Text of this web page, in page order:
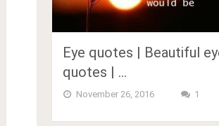
Eye quotes | Beautiful
quotes | …
November 26, 2016 1